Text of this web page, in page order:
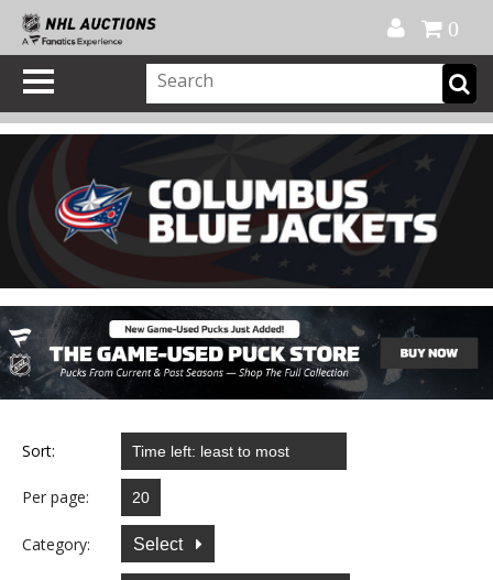
0
Sort:
Per page:
Category: Select